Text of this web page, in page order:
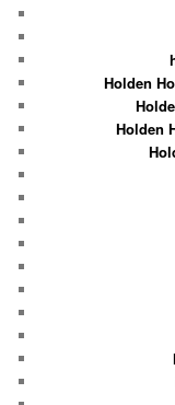
Holden
Holden